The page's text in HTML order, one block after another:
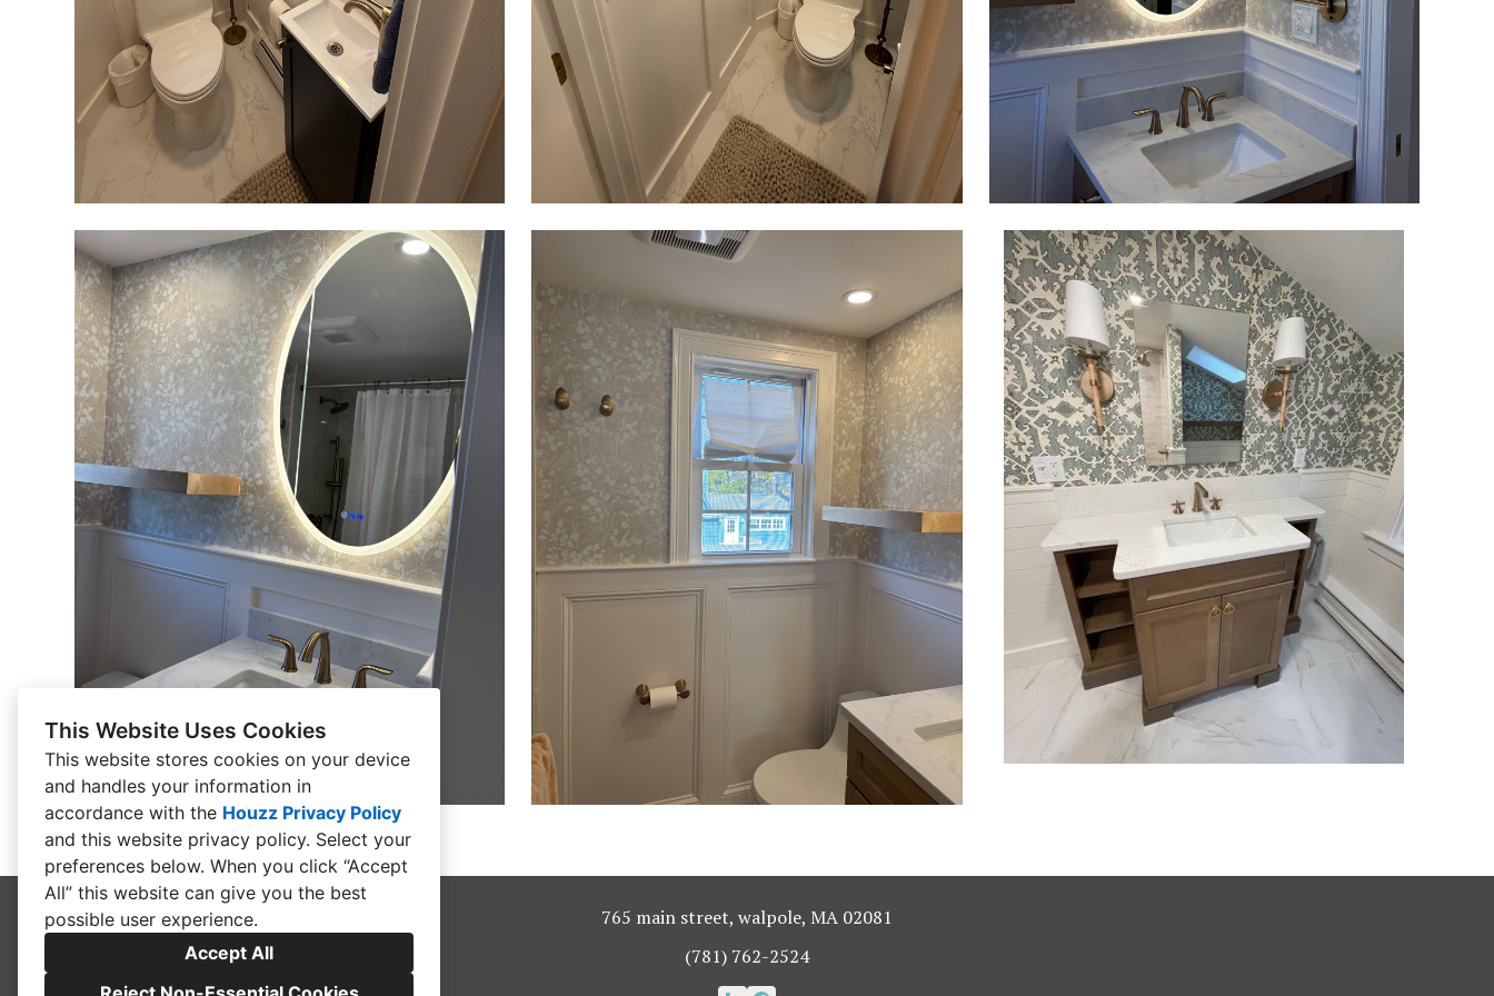
This Website Uses Cookies
This website stores cookies on your device
and handles your information in
accordance with the Houzz Privacy Policy
and this website privacy policy. Select your
preferences below. When you click “Accept
All” this website can give you the best
possible user experience.
Accept All
765 main street, walpole, MA 02081
(781) 762-2524